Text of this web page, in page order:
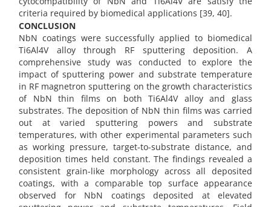
criteria required by biomedical applications [39, 40].
CONCLUSION
NbN coatings were successfully applied to biomedical
Ti6Al4V alloy through RF sputtering deposition. A
comprehensive study was conducted to explore the
impact of sputtering power and substrate temperature
in RF magnetron sputtering on the growth characteristics
of NbN thin films on both Ti6Al4V alloy and glass
substrates. The deposition of NbN thin films was carried
out at varied sputtering powers and substrate
temperatures, with other experimental parameters such
as working pressure, target-to-substrate distance, and
deposition times held constant. The findings revealed a
consistent grain-like morphology across all deposited
coatings, with a comparable top surface appearance
observed for NbN coatings deposited at elevated